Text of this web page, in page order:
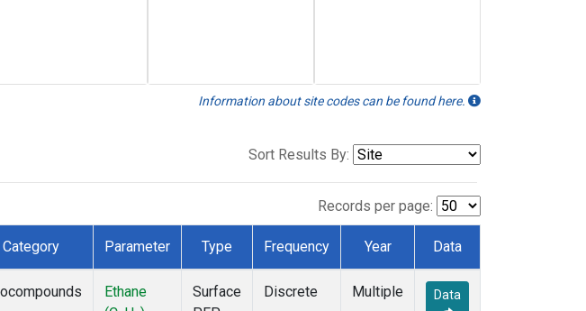
Information about site codes can be found here.
Sort Results By:
Records per page:
Category Parameter Type Frequency Year Data
Ethane
Surface
Discrete Multiple Data